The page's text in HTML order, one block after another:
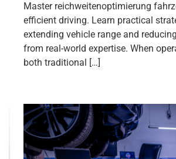
Master reichweitenoptimierung
efficient driving. Learn practical
extending vehicle range and
from real-world expertise. When
both traditional […]